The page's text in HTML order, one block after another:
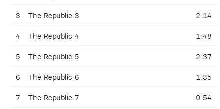
3 The Republic 3 2:14
4 The Republic 4 1:48
5 The Republic 5 2:37
6 The Republic 6 1:35
7 The Republic 7 0:54